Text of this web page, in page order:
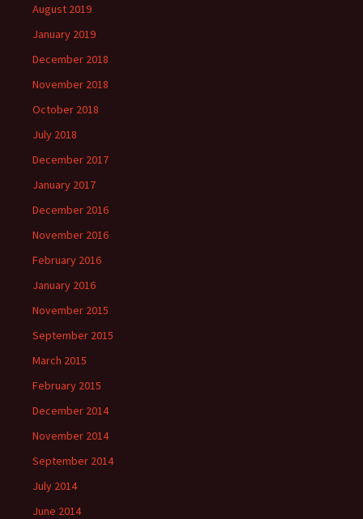
August 2019
January 2019
December 2018
November 2018
October 2018
July 2018
December 2017
January 2017
December 2016
November 2016
February 2016
January 2016
November 2015
September 2015
March 2015
February 2015
December 2014
November 2014
September 2014
July 2014
June 2014